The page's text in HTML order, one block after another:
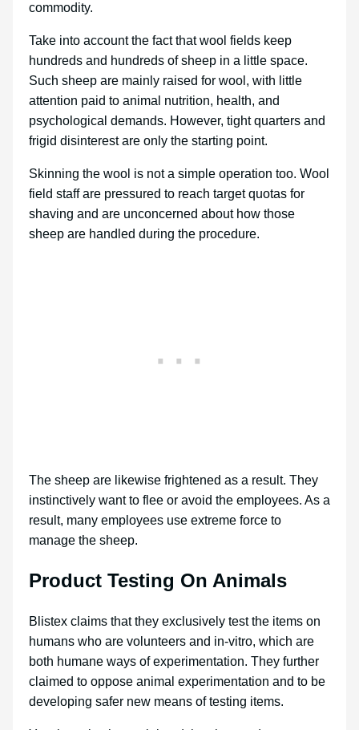
commodity.
Take into account the fact that wool fields keep
hundreds and hundreds of sheep in a little space.
Such sheep are mainly raised for wool, with little
attention paid to animal nutrition, health, and
psychological demands. However, tight quarters and
frigid disinterest are only the starting point.
Skinning the wool is not a simple operation too. Wool
field staff are pressured to reach target quotas for
shaving and are unconcerned about how those
sheep are handled during the procedure.
The sheep are likewise frightened as a result. They
instinctively want to flee or avoid the employees. As a
result, many employees use extreme force to
manage the sheep.
Product Testing On Animals
Blistex claims that they exclusively test the items on
humans who are volunteers and in-vitro, which are
both humane ways of experimentation. They further
claimed to oppose animal experimentation and to be
developing safer new means of testing items.